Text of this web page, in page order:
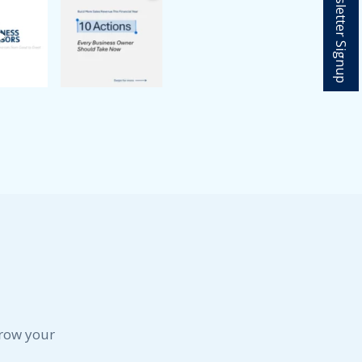
May 2024
April 2024
February 2024
December 2023
November 2022
your
Newsletter Signup